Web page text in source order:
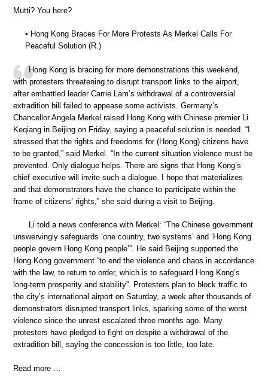
Mutti? You here?
• Hong Kong Braces For More Protests As Merkel Calls For
Peaceful Solution (R.)
Hong Kong is bracing for more demonstrations this weekend,
with protesters threatening to disrupt transport links to the airport,
after embattled leader Carrie Lam’s withdrawal of a controversial
extradition bill failed to appease some activists. Germany’s
Chancellor Angela Merkel raised Hong Kong with Chinese premier Li
Keqiang in Beijing on Friday, saying a peaceful solution is needed. “I
stressed that the rights and freedoms for (Hong Kong) citizens have
to be granted,” said Merkel. “In the current situation violence must be
prevented. Only dialogue helps. There are signs that Hong Kong’s
chief executive will invite such a dialogue. I hope that materializes
and that demonstrators have the chance to participate within the
frame of citizens’ rights,” she said during a visit to Beijing.
Li told a news conference with Merkel: “The Chinese government
unswervingly safeguards ‘one country, two systems’ and ‘Hong Kong
people govern Hong Kong people’”. He said Beijing supported the
Hong Kong government “to end the violence and chaos in accordance
with the law, to return to order, which is to safeguard Hong Kong’s
long-term prosperity and stability”. Protesters plan to block traffic to
the city’s international airport on Saturday, a week after thousands of
demonstrators disrupted transport links, sparking some of the worst
violence since the unrest escalated three months ago. Many
protesters have pledged to fight on despite a withdrawal of the
extradition bill, saying the concession is too little, too late.
Read more …